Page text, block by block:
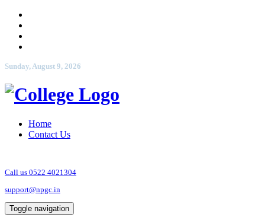
Sunday, August 9, 2026
Home
Contact Us
Call us 0522 4021304
support@npgc.in
Toggle navigation